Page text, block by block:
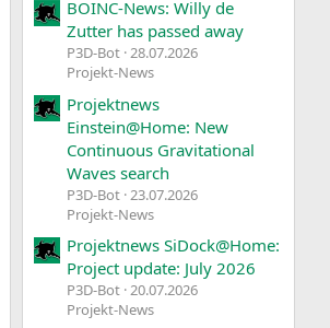
BOINC-News: Willy de
Zutter has passed away
P3D-Bot 28.07.2026
Projekt-News
Projektnews
Einstein@Home: New
Continuous Gravitational
Waves search
P3D-Bot 23.07.2026
Projekt-News
Projektnews SiDock@Home:
Project update: July 2026
P3D-Bot 20.07.2026
Projekt-News